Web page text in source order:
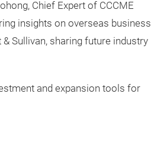
Chief Expert of CCCME
insights on overseas business
Sullivan, sharing future industry
and expansion tools for